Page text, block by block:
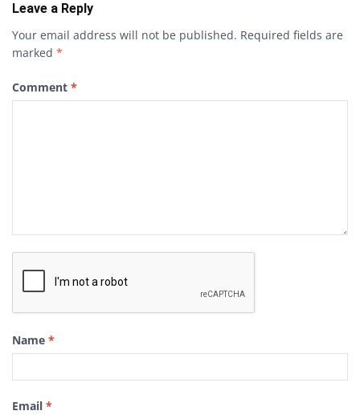
Leave a Reply
Your email address will not be published. Required fields are
marked *
Comment *
Name *
Email *